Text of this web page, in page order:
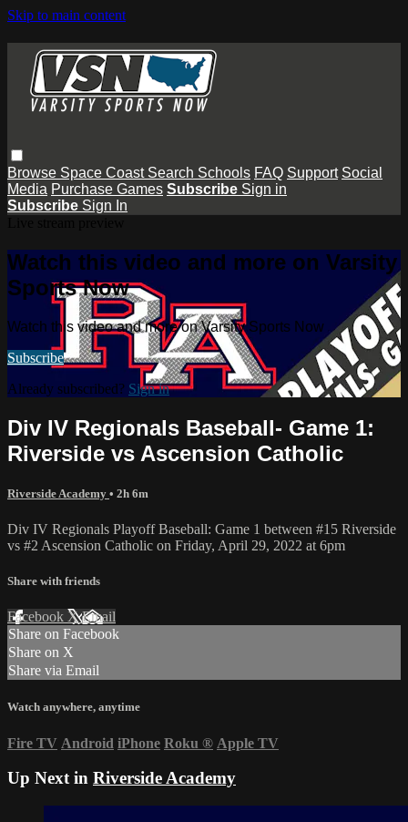
Skip to main content
Browse Space Coast Search Schools FAQ Support Social
Media Purchase Games Subscribe Sign in
Subscribe Sign In
Watch this video and more on Varsity
Sports Now
Watch this video and more on Varsity Sports Now
Subscribe
Already subscribed? Sign in
Div IV Regionals Baseball- Game 1:
Riverside vs Ascension Catholic
Riverside Academy • 2h 6m
Div IV Regionals Playoff Baseball: Game 1 between #15 Riverside
vs #2 Ascension Catholic on Friday, April 29, 2022 at 6pm
Share with friends
Facebook XEmail
Share on Facebook
Share on X
Share via Email
Watch anywhere, anytime
Fire TV Android iPhone Roku ® Apple TV
Up Next in Riverside Academy